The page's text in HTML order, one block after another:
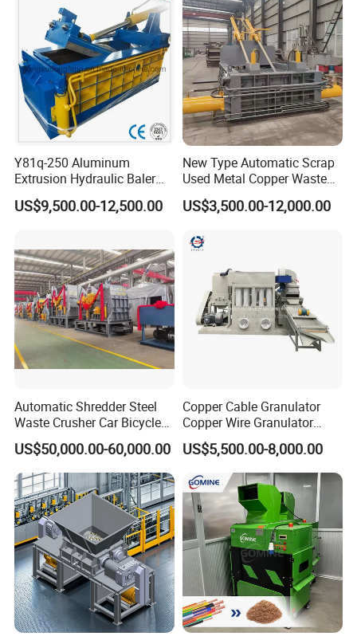
Shredder
Y81q-250 Aluminum
Extrusion Hydraulic Baler
Machine
US$9,500.00-12,500.00
New Type Automatic Scrap
Used Metal Copper Waste
Aluminum Can Compactor
Scrap Metal Baler
US$3,500.00-12,000.00
Automatic Shredder Steel
Waste Crusher Car Bicycle
Crushing Scrap Iron Metal
Crusher Machine Price
US$50,000.00-60,000.00
Copper Cable Granulator
Copper Wire Granulator
Price Used Copper Granules
Scrap
US$5,500.00-8,000.00